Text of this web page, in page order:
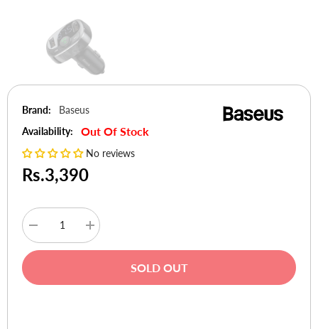
Brand:
Baseus
Availability:
Out Of Stock
No reviews
Rs.3,390
Decrease
quantity
for
Bluetooth
Increase
quantity
for
Bluetooth
SOLD OUT